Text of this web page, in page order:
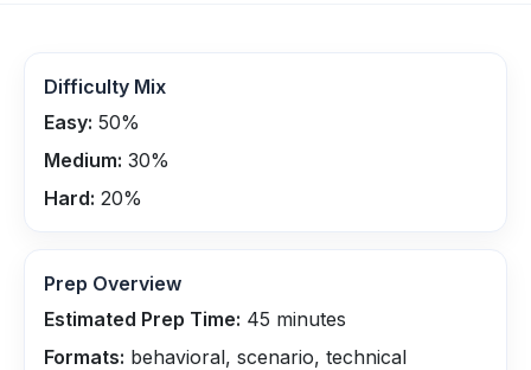
Difficulty Mix
Easy: 50%
Medium: 30%
Hard: 20%
Prep Overview
Estimated Prep Time: 45 minutes
Formats: behavioral, scenario, technical